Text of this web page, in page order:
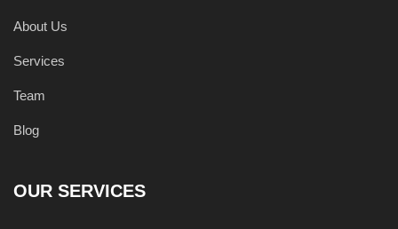
About Us
Services
Team
Blog
OUR SERVICES